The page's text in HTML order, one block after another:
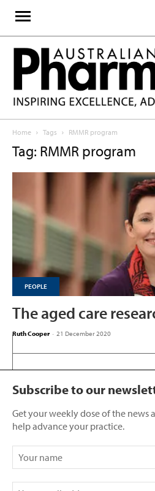
Home Tags RMMR program
Tag: RMMR program
PEOPLE
The aged care
Ruth Cooper - 21 December 2020
Subscribe to our
Get your weekly dose of the news
help advance your practice.